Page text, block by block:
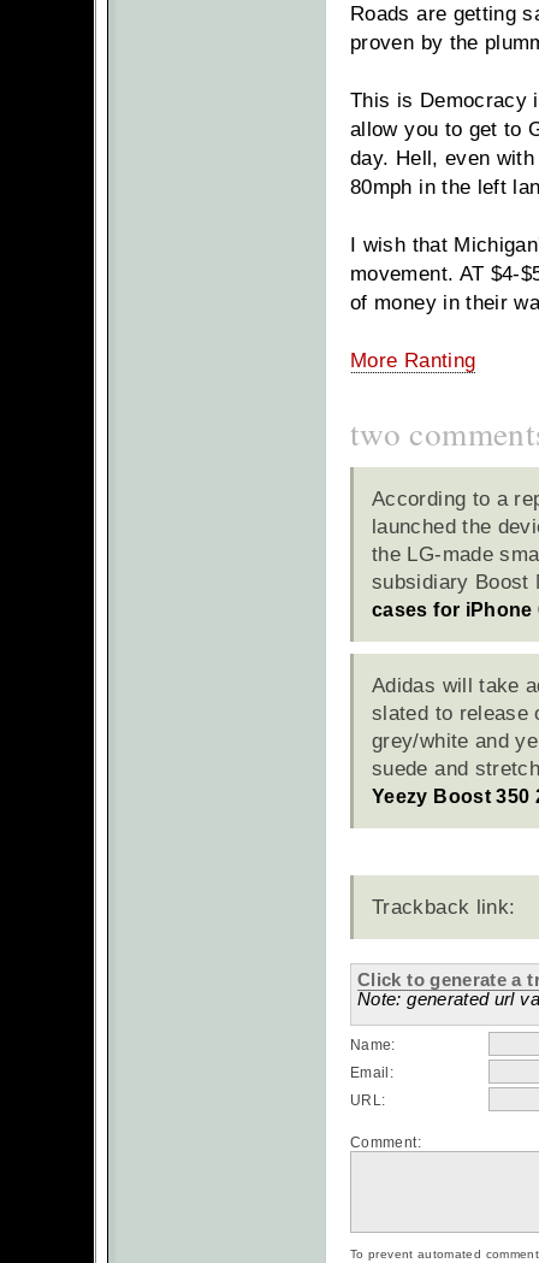
Roads are getting
proven by the
This is Democracy
allow you to get to
day. Hell, even
80mph in the left
I wish that
movement. AT $4-
of money in their
More Ranting
two
According to a
launched the
the LG-made
subsidiary Boost
cases for iPhone
Adidas will take
slated to release
grey/white and
suede and
Yeezy Boost 350
Trackback link:
Click to generate a
Note: generated url
Name:
Email:
URL:
Comment:
To prevent automated